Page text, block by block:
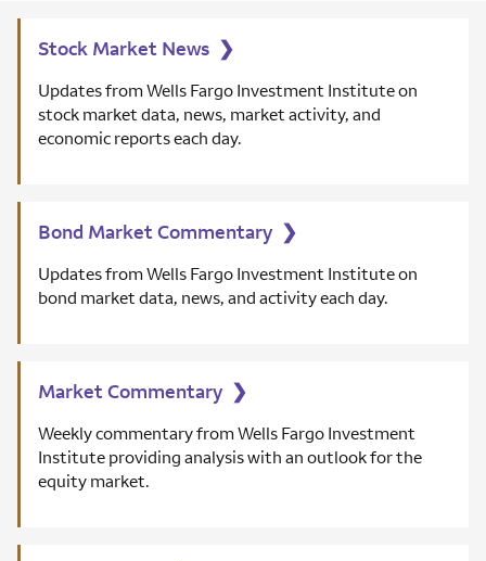
Stock Market News ❯
Updates from Wells Fargo Investment Institute on
stock market data, news, market activity, and
economic reports each day.
Bond Market Commentary ❯
Updates from Wells Fargo Investment Institute on
bond market data, news, and activity each day.
Market Commentary ❯
Weekly commentary from Wells Fargo Investment
Institute providing analysis with an outlook for the
equity market.